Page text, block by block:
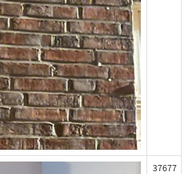
37677